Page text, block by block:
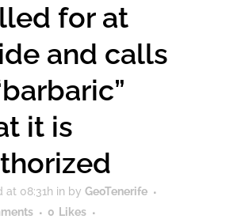
for at
and calls
it is
at 08:31h in by GeoTenerife
0 Likes